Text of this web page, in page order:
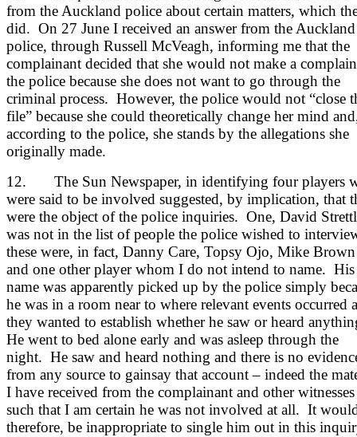
from the Auckland police about certain matters, which
did. On 27 June I received an answer from the Auckland
police, through Russell McVeagh, informing me that the
complainant decided that she would not make a
the police because she does not want to go through the
criminal process. However, the police would not “close
file” because she could theoretically change her mind
according to the police, she stands by the allegations she
originally made.
12. The Sun Newspaper, in identifying four players
were said to be involved suggested, by implication, that
were the object of the police inquiries. One, David
was not in the list of people the police wished to
these were, in fact, Danny Care, Topsy Ojo, Mike Brown
and one other player whom I do not intend to name. His
name was apparently picked up by the police simply
he was in a room near to where relevant events occurred
they wanted to establish whether he saw or heard
He went to bed alone early and was asleep through the
night. He saw and heard nothing and there is no
from any source to gainsay that account – indeed the
I have received from the complainant and other
such that I am certain he was not involved at all. It
therefore, be inappropriate to single him out in this